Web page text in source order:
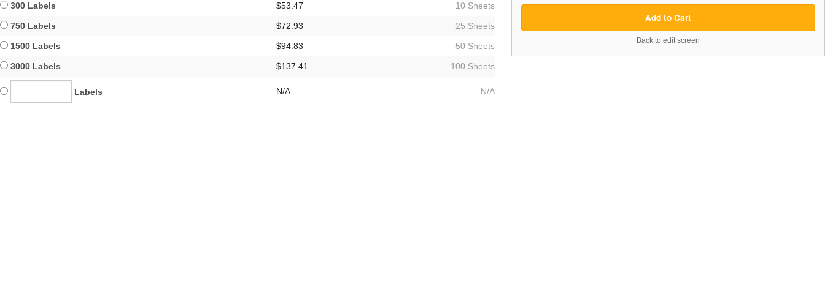
300 Labels $53.47 10 Sheets
750 Labels $72.93 25 Sheets
1500 Labels $94.83 50 Sheets
3000 Labels $137.41 100 Sheets
Labels N/A N/A
Add to Cart
Back to edit screen